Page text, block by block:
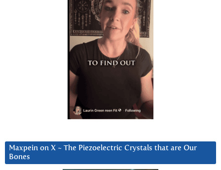
Maxpein on X ~ The Piezoelectric Crystals that are Our
Bones